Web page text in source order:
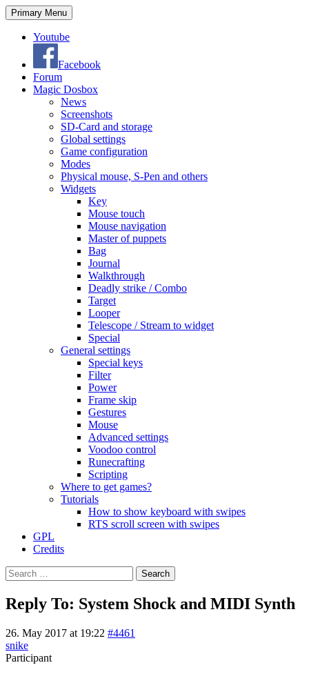
Search
Primary Menu Skip
to
Youtube
Facebook
Forum
Magic Dosbox
News
Screenshots
SD-Card and storage
Global settings
Game configuration
Modes
Physical mouse, S-Pen and others
Widgets
Key
Mouse touch
Mouse navigation
Master of puppets
Bag
Journal
Walkthrough
Deadly strike / Combo
Target
Looper
Telescope / Stream to widget
Special
General settings
Special keys
Filter
Power
Frame skip
Gestures
Mouse
Advanced settings
Voodoo control
Runecrafting
Scripting
Where to get games?
Tutorials
How to show keyboard with swipes
RTS scroll screen with swipes
GPL
Credits
Search
for:
Reply To: System Shock and MIDI Synth
26. May 2017 at 19:22 #4461
snike
Participant